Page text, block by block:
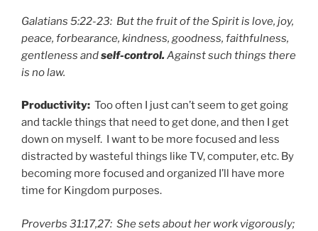
Galatians 5:22-23: But the fruit of the Spirit is love, joy,
peace, forbearance, kindness, goodness, faithfulness,
gentleness andself-control. Against such things there
is no law.
Productivity: Too often I just can’t seem to get going
and tackle things that need to get done, and then I get
down on myself. I want to be more focused and less
distracted by wasteful things like TV, computer, etc. By
becoming more focused and organized I’ll have more
time for Kingdom purposes.
Proverbs 31:17,27: She sets about her work vigorously;